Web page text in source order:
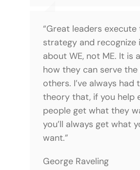
“Great leaders execute
strategy and recognize
about WE, not ME. It is
how they can serve
others. I’ve always had
theory that, if you help
people get what they
you’ll always get what
want.”
George Raveling